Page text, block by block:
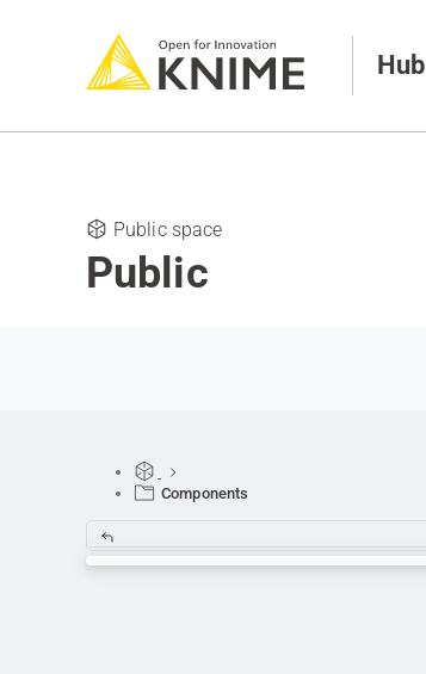
Hub
Public space
Public
Components